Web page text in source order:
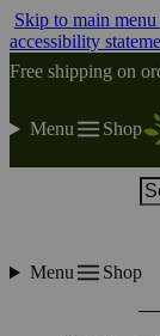
Skip to main menu
accessibility
Free shipping on
Menu Shop
Menu Shop